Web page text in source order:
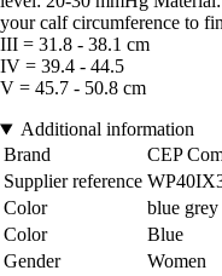
your calf circumference to
III = 31.8 - 38.1 cm
IV = 39.4 - 44.5
V = 45.7 - 50.8 cm
Additional information
Brand
CEP
Supplier reference
Color
blue grey
Color
Blue
Gender
Women